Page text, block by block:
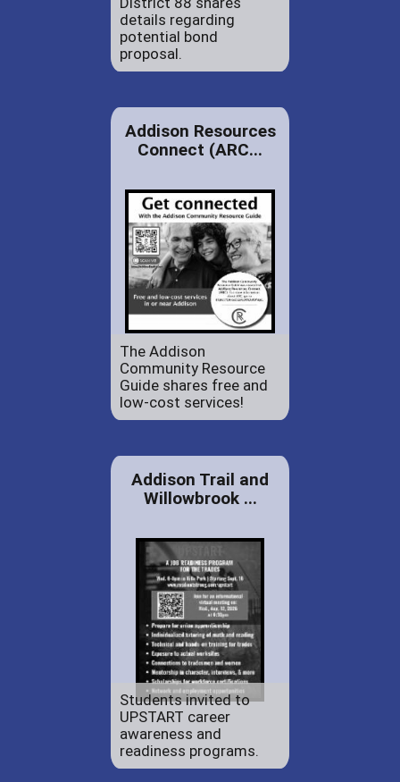
details regarding
potential bond
proposal.
Addison Resources
Connect (ARC...
The Addison
Community Resource
Guide shares free and
low-cost services!
Addison Trail and
Willowbrook ...
Students invited to
UPSTART career
awareness and
readiness programs.